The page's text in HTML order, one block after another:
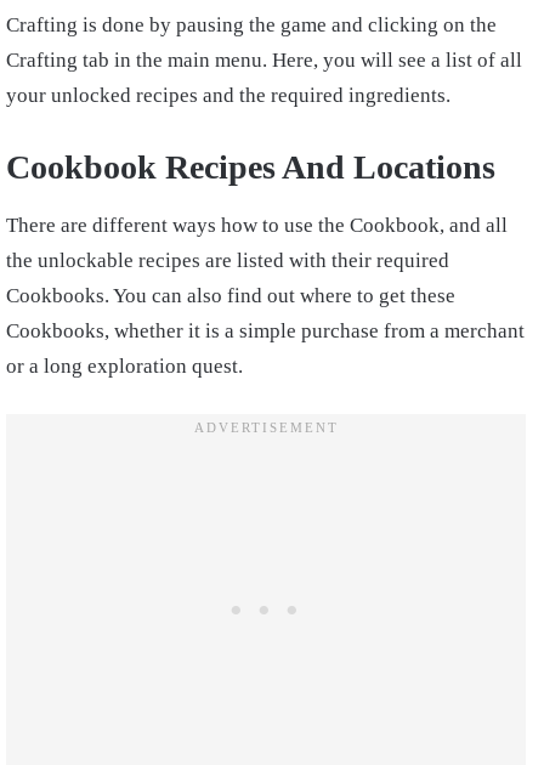
Crafting is done by pausing the game and clicking on the
Crafting tab in the main menu. Here, you will see a list of all
your unlocked recipes and the required ingredients.
Cookbook Recipes And Locations
There are different ways how to use the Cookbook, and all
the unlockable recipes are listed with their required
Cookbooks. You can also find out where to get these
Cookbooks, whether it is a simple purchase from a merchant
or a long exploration quest.